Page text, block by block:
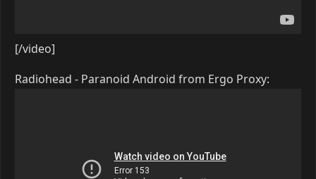
[/video]
Radiohead - Paranoid Android from Ergo Proxy: